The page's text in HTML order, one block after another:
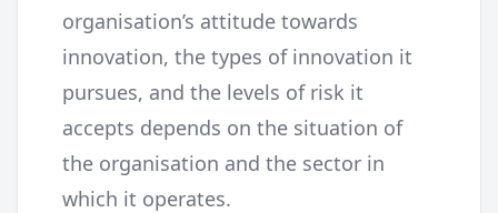
organisation’s attitude towards
innovation, the types of innovation it
pursues, and the levels of risk it
accepts depends on the situation of
the organisation and the sector in
which it operates.